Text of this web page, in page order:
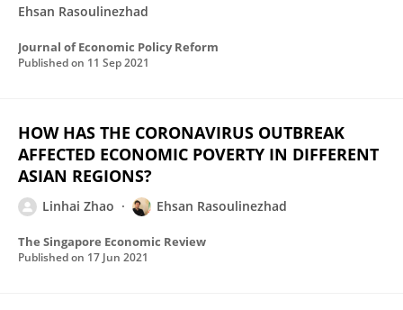
Ehsan Rasoulinezhad
Journal of Economic Policy Reform
Published on 11 Sep 2021
HOW HAS THE CORONAVIRUS OUTBREAK
AFFECTED ECONOMIC POVERTY IN DIFFERENT
ASIAN REGIONS?
Linhai Zhao Ehsan Rasoulinezhad
The Singapore Economic Review
Published on 17 Jun 2021